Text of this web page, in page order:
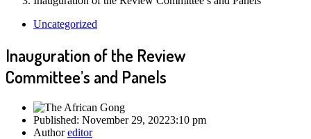
Uncategorized
Inauguration of the Review
Committee’s and Panels
Published: November 29, 20223:10 pm
Authoreditor